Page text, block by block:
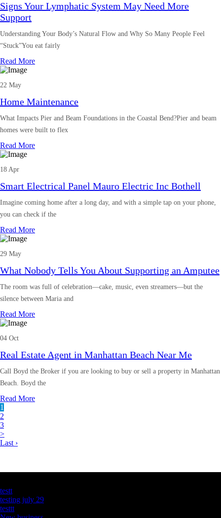
Signs Your Lymphatic System May Need More
Support
Understanding Your Body’s Natural Flow and Why So Many People Feel
“Stuck”You eat fairly
Read More
22 May
Home Maintenance
What Impacts Pier and Beam Foundations in the Coastal Bend?Pier and beam
homes were built to flex
Read More
18 Apr
Smart Electrical Panel Mauro Electric Inc Bothell
Imagine coming home after a long day, and with a simple tap on your phone,
you can check if the
Read More
29 May
What Nobody Tells You About Supporting an Amputee
The room was full of celebration—cake, music, even streamers—but the
silence between Maria and
Read More
04 Oct
Real Estate Agent in Manhattan Beach Near Me
Call Boyd the Broker if you are looking to buy or sell a property in Manhattan
Beach. Boyd the
Read More
1
2
3
>
Last ›
testt
testing july 29
testtt